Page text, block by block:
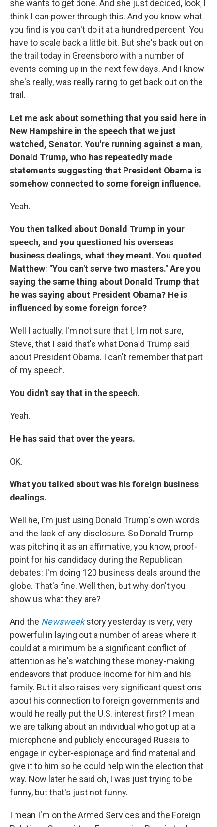
she wants to get done. And she just decided, look, I
think I can power through this. And you know what
you find is you can't do it at a hundred percent. You
have to scale back a little bit. But she's back out on
the trail today in Greensboro with a number of
events coming up in the next few days. And I know
she's really, was really raring to get back out on the
trail.
Let me ask about something that you said here in
New Hampshire in the speech that we just
watched, Senator. You're running against a man,
Donald Trump, who has repeatedly made
statements suggesting that President Obama is
somehow connected to some foreign influence.
Yeah.
You then talked about Donald Trump in your
speech, and you questioned his overseas
business dealings, what they meant. You quoted
Matthew: "You can't serve two masters." Are you
saying the same thing about Donald Trump that
he was saying about President Obama? He is
influenced by some foreign force?
Well I actually, I'm not sure that I, I'm not sure,
Steve, that I said that's what Donald Trump said
about President Obama. I can't remember that part
of my speech.
You didn't say that in the speech.
Yeah.
He has said that over the years.
OK.
What you talked about was his foreign business
dealings.
Well he, I'm just using Donald Trump's own words
and the lack of any disclosure. So Donald Trump
was pitching it as an affirmative, you know, proof-
point for his candidacy during the Republican
debates: I'm doing 120 business deals around the
globe. That's fine. Well then, but why don't you
show us what they are?
And the Newsweekstory yesterday is very, very
powerful in laying out a number of areas where it
could at a minimum be a significant conflict of
attention as he's watching these money-making
endeavors that produce income for him and his
family. But it also raises very significant questions
about his connection to foreign governments and
would he really put the U.S. interest first? I mean
we are talking about an individual who got up at a
microphone and publicly encouraged Russia to
engage in cyber-espionage and find material and
give it to him so he could help win the election that
way. Now later he said oh, I was just trying to be
funny, but that's just not funny.
I mean I'm on the Armed Services and the Foreign